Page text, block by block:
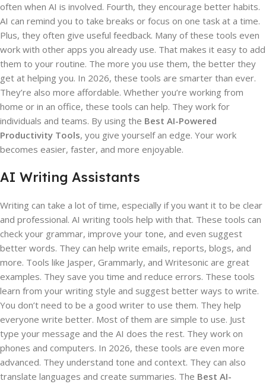
often when AI is involved. Fourth, they encourage better habits.
AI can remind you to take breaks or focus on one task at a time.
Plus, they often give useful feedback. Many of these tools even
work with other apps you already use. That makes it easy to add
them to your routine. The more you use them, the better they
get at helping you. In 2026, these tools are smarter than ever.
They’re also more affordable. Whether you’re working from
home or in an office, these tools can help. They work for
individuals and teams. By using the Best AI-Powered
Productivity Tools, you give yourself an edge. Your work
becomes easier, faster, and more enjoyable.
AI Writing Assistants
Writing can take a lot of time, especially if you want it to be clear
and professional. AI writing tools help with that. These tools can
check your grammar, improve your tone, and even suggest
better words. They can help write emails, reports, blogs, and
more. Tools like Jasper, Grammarly, and Writesonic are great
examples. They save you time and reduce errors. These tools
learn from your writing style and suggest better ways to write.
You don’t need to be a good writer to use them. They help
everyone write better. Most of them are simple to use. Just
type your message and the AI does the rest. They work on
phones and computers. In 2026, these tools are even more
advanced. They understand tone and context. They can also
translate languages and create summaries. The Best AI-